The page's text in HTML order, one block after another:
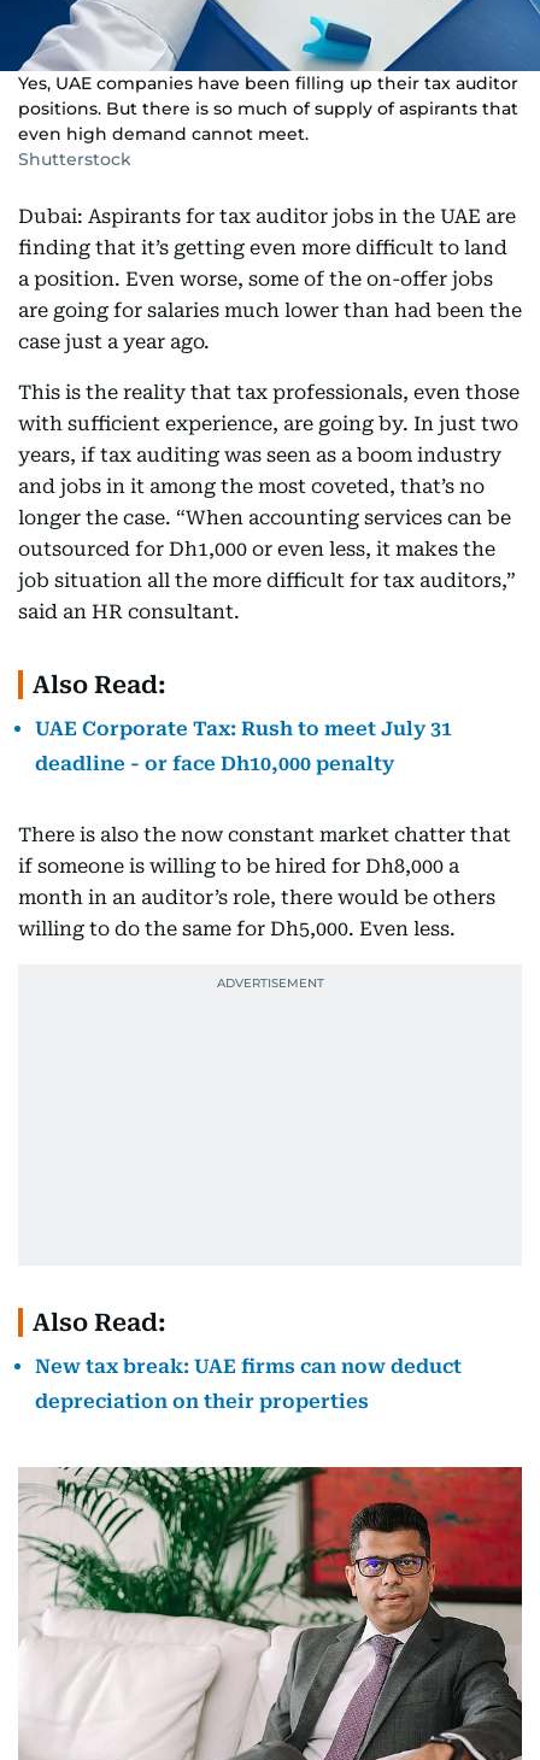
Yes, UAE companies have been filling up their tax auditor
positions. But there is so much of supply of aspirants that
even high demand cannot meet.
Shutterstock
Dubai: Aspirants for tax auditor jobs in the UAE are
finding that it’s getting even more difficult to land
a position. Even worse, some of the on-offer jobs
are going for salaries much lower than had been the
case just a year ago.
This is the reality that tax professionals, even those
with sufficient experience, are going by. In just two
years, if tax auditing was seen as a boom industry
and jobs in it among the most coveted, that’s no
longer the case. “When accounting services can be
outsourced for Dh1,000 or even less, it makes the
job situation all the more difficult for tax auditors,”
said an HR consultant.
Also Read:
UAE Corporate Tax: Rush to meet July 31
deadline - or face Dh10,000 penalty
There is also the now constant market chatter that
if someone is willing to be hired for Dh8,000 a
month in an auditor’s role, there would be others
willing to do the same for Dh5,000. Even less.
Also Read:
New tax break: UAE firms can now deduct
depreciation on their properties